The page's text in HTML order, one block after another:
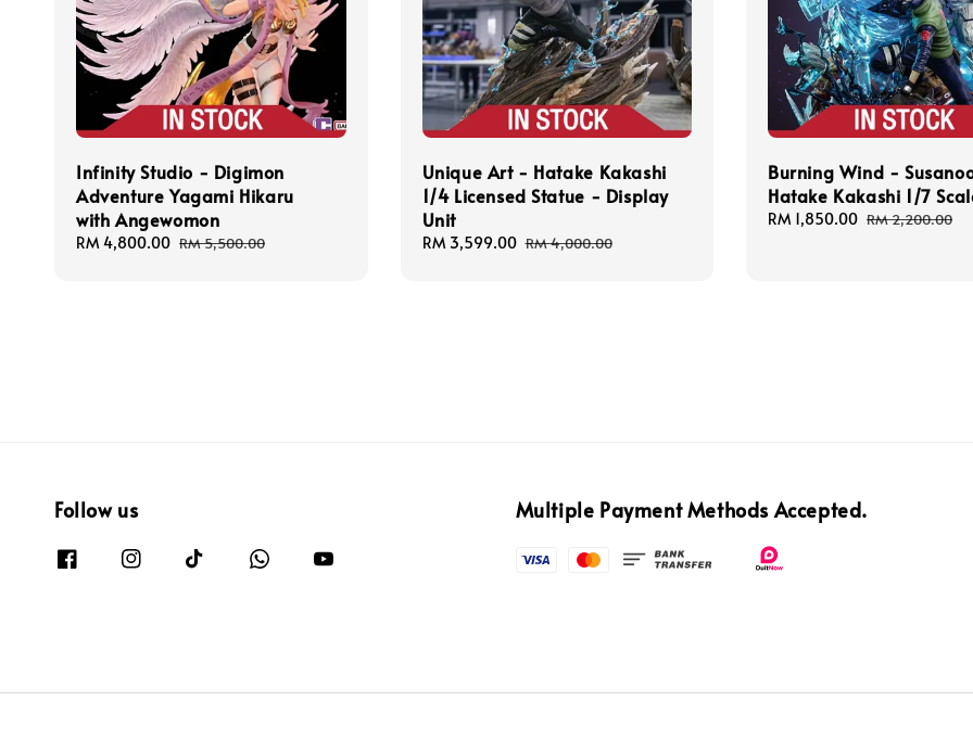
Infinity Studio - Digimon
Adventure Yagami Hikaru
with Angewomon
Sale
RM 4,800.00 Regular
RM 5,500.00
Unique Art - Hatake Kakashi
1/4 Licensed Statue - Display
Unit
Sale
RM 3,599.00 Regular
RM 4,000.00
Burning Wind -
Hatake Kakashi 1/7
Sale
RM 1,850.00 Regular
RM 2,200.00
Follow us Multiple Payment Methods Accepted.